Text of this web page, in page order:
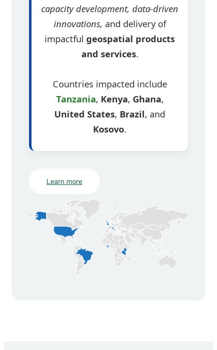
capacity development, data-driven
innovations, and delivery of
impactful geospatial products
and services.
Countries impacted include
Tanzania, Kenya, Ghana,
United States, Brazil, and
Kosovo.
Learn more